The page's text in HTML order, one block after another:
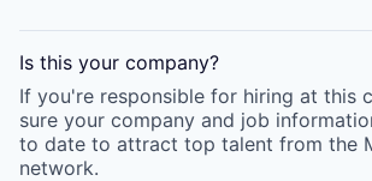
Is this your company?
If you're responsible for hiring at this
sure your company and job
to date to attract top talent from the
network.